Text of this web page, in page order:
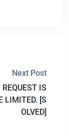
Next Post
IS
LIMITED. [S
OLVED]